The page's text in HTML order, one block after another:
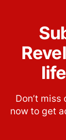
Don’t
now to get